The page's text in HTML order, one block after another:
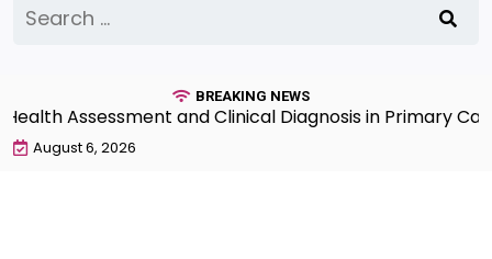
for:
BREAKING NEWS
Assessment and Clinical Diagnosis in Primary
August 6, 2026